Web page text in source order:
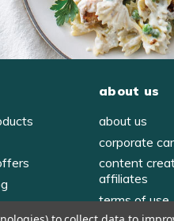
about us
about us
corporate
content
affiliates
terms of use